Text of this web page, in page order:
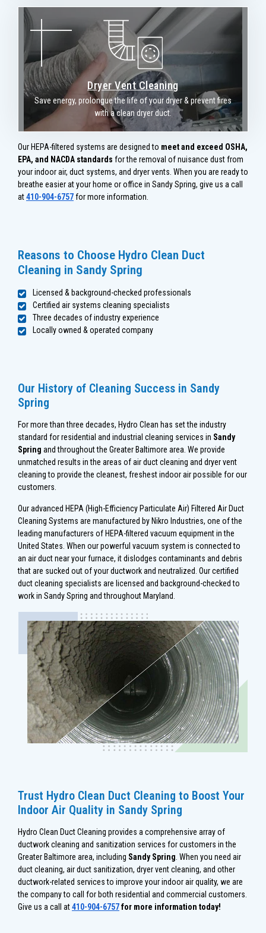
Dryer Vent Cleaning
Save energy, prolongue the life of your dryer & prevent fires
with a clean dryer duct.
Our HEPA-filtered systems are designed to meet and exceed OSHA,
EPA, and NACDA standards for the removal of nuisance dust from
your indoor air, duct systems, and dryer vents. When you are ready to
breathe easier at your home or office in Sandy Spring, give us a call
at410-904-6757for more information.
Reasons to Choose Hydro Clean Duct
Cleaning in Sandy Spring
Licensed & background-checked professionals
Certified air systems cleaning specialists
Three decades of industry experience
Locally owned & operated company
Our History of Cleaning Success in Sandy
Spring
For more than three decades, Hydro Clean has set the industry
standard for residential and industrial cleaning services in Sandy
Spring and throughout the Greater Baltimore area. We provide
unmatched results in the areas of air duct cleaning and dryer vent
cleaning to provide the cleanest, freshest indoor air possible for our
customers.
Our advanced HEPA (High-Efficiency Particulate Air) Filtered Air Duct
Cleaning Systems are manufactured by Nikro Industries, one of the
leading manufacturers of HEPA-filtered vacuum equipment in the
United States. When our powerful vacuum system is connected to
an air duct near your furnace, it dislodges contaminants and debris
that are sucked out of your ductwork and neutralized. Our certified
duct cleaning specialists are licensed and background-checked to
work in Sandy Spring and throughout Maryland.
Trust Hydro Clean Duct Cleaning to Boost Your
Indoor Air Quality in Sandy Spring
Hydro Clean Duct Cleaning provides a comprehensive array of
ductwork cleaning and sanitization services for customers in the
Greater Baltimore area, including Sandy Spring. When you need air
duct cleaning, air duct sanitization, dryer vent cleaning, and other
ductwork-related services to improve your indoor air quality, we are
the company to call for both residential and commercial customers.
Give us a call at410-904-6757for more information today!